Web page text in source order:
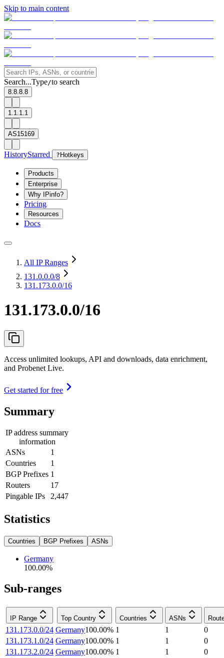
Skip to main content
Search...Type/to search
8.8.8.8
1.1.1.1
AS15169
HistoryStarred ? Hotkeys
Products
Enterprise
Why IPinfo?
Pricing
Resources
Docs
All IP Ranges
131.0.0.0/8
131.173.0.0/16
131.173.0.0/16
Access unlimited lookups, API and downloads, data enrichment,
and Probenet Live.
Get started for free
Summary
IP address summary
information
ASNs
1
Countries
1
BGP Prefixes 1
Routers
17
Pingable IPs
2,447
Statistics
Countries BGP Prefixes ASNs
Germany
100.00%
Sub-ranges
IP Range Top Country Countries ASNs
131.173.0.0/24 Germany100.00% 1 1
0
131.173.1.0/24 Germany100.00% 1 1
0
131.173.2.0/24 Germany100.00% 1 1
0